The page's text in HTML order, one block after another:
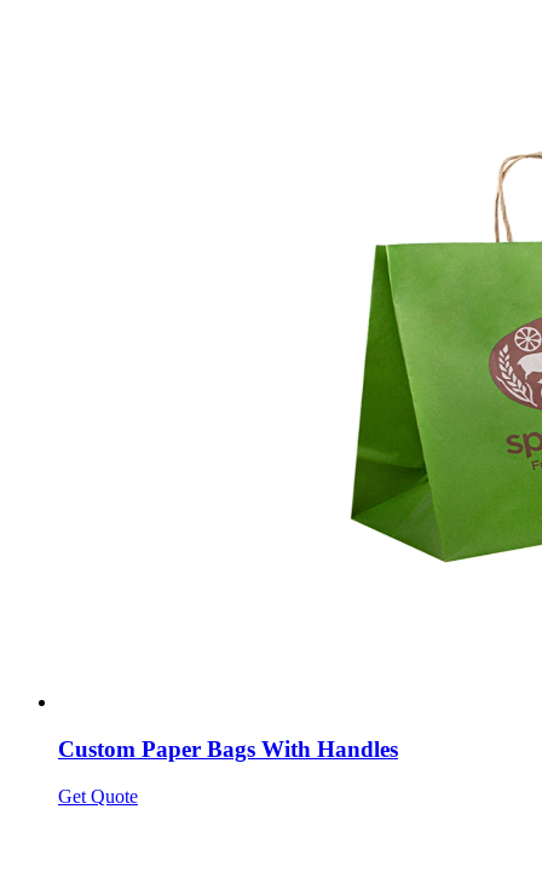
Custom Paper Bags With Handles
Get Quote